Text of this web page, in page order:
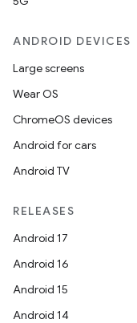
ANDROID DEVICES
Large screens
Wear OS
ChromeOS devices
Android for cars
Android TV
RELEASES
Android 17
Android 16
Android 15
Android 14